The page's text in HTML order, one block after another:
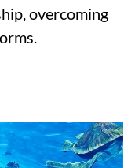
overcoming